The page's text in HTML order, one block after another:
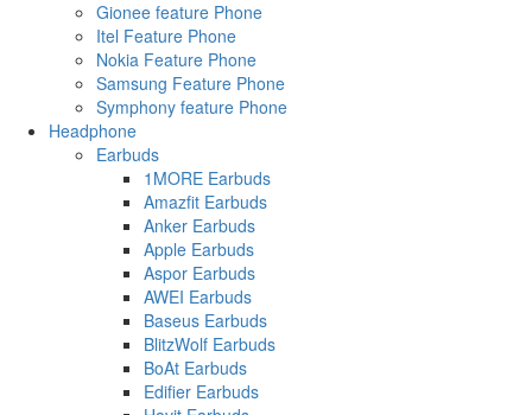
Gionee feature Phone
Itel Feature Phone
Nokia Feature Phone
Samsung Feature Phone
Symphony feature Phone
Headphone
Earbuds
1MORE Earbuds
Amazfit Earbuds
Anker Earbuds
Apple Earbuds
Aspor Earbuds
AWEI Earbuds
Baseus Earbuds
BlitzWolf Earbuds
BoAt Earbuds
Edifier Earbuds